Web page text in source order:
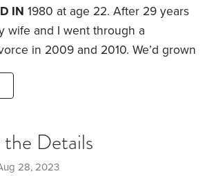
footing part of the tab.
IN 1980 at age 22. After 29 years
wife and I went through a
in 2009 and 2010. We’d grown
our last few years of marriage,
ways.
to my new reality,
Details
28, 2023